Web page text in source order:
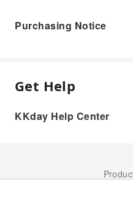
Purchasing Notice
Get Help
KKday Help Center